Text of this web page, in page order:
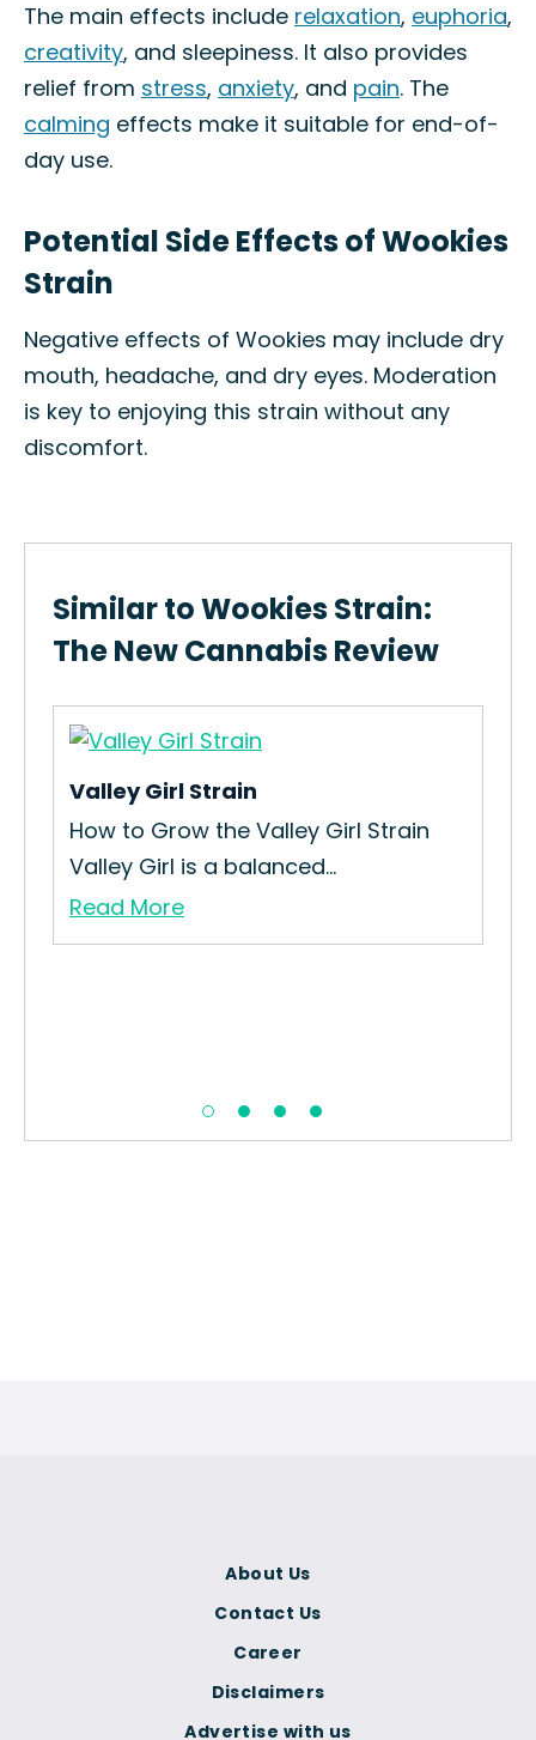
The main effects include relaxation, euphoria,
creativity, and sleepiness. It also provides
relief from stress, anxiety, and pain. The
calming effects make it suitable for end-of-
day use.
Potential Side Effects of Wookies
Strain
Negative effects of Wookies may include dry
mouth, headache, and dry eyes. Moderation
is key to enjoying this strain without any
discomfort.
Similar to Wookies Strain:
The New Cannabis Review
Valley Girl Strain
How to Grow the Valley Girl Strain
Valley Girl is a balanced...
Read More
About Us
Contact Us
Career
Disclaimers
Advertise with us